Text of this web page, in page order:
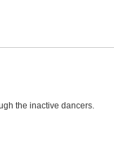
the inactive dancers.